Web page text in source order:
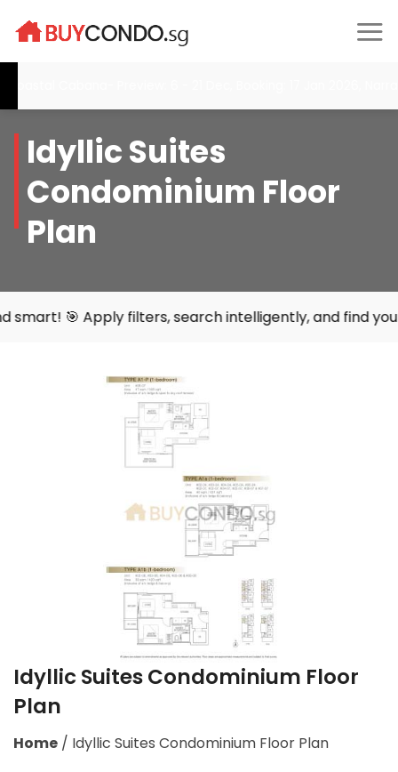
Idyllic Suites
Condominium Floor
Plan
filters, search intelligently, and find your perfect
Idyllic Suites Condominium Floor
Plan
Home / Idyllic Suites Condominium Floor Plan